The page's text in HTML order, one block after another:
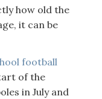
how old the
it can be
football
of the
in July and